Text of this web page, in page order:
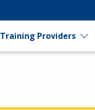
Training Providers